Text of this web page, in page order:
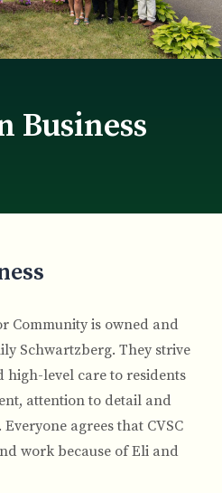
Business
Community is owned and
Schwartzberg. They strive
level care to residents
attention to detail and
agrees that CVSC
work because of Eli and